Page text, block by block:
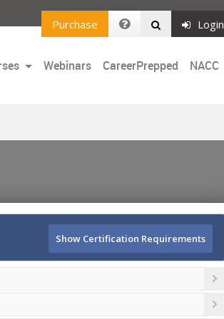
Purchase Login
Webinars CareerPrepped NACC
Show Certification Requirements